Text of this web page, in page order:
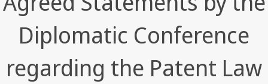
Diplomatic Conference
regarding the Patent Law